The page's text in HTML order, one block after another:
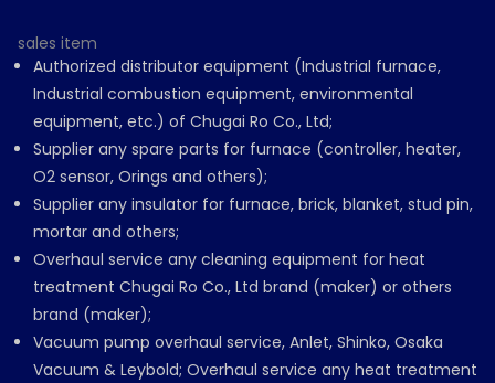
sales item
Authorized distributor equipment (Industrial furnace,
Industrial combustion equipment, environmental
equipment, etc.) of Chugai Ro Co., Ltd;
Supplier any spare parts for furnace (controller, heater,
O2 sensor, Orings and others);
Supplier any insulator for furnace, brick, blanket, stud pin,
mortar and others;
Overhaul service any cleaning equipment for heat
treatment Chugai Ro Co., Ltd brand (maker) or others
brand (maker);
Vacuum pump overhaul service, Anlet, Shinko, Osaka
Vacuum & Leybold; Overhaul service any heat treatment